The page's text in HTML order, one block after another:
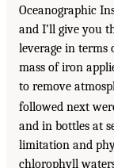
Oceanographic
and I’ll give you
leverage in terms
mass of iron
to remove
followed next
and in bottles at
limitation and
chlorophyll